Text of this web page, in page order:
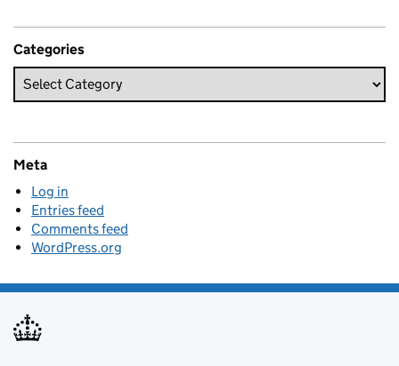
Categories
Meta
Log in
Entries feed
Comments feed
WordPress.org